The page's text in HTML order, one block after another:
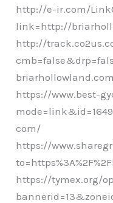
http://e-ir.com/
link=http://
http://
https://www.best-
com/
https://
https://tymex.org/